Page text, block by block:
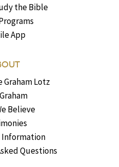
the Bible
App
Graham Lotz
Believe
Questions